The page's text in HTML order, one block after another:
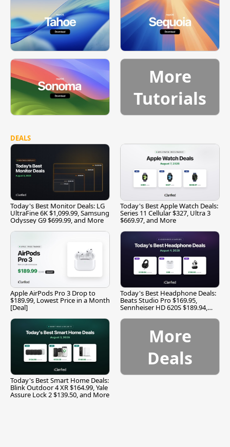
More
Tutorials
DEALS
Today's Best Monitor Deals: LG
UltraFine 6K $1,099.99, Samsung
Odyssey G9 $699.99, and More
Today's Best Apple Watch Deals:
Series 11 Cellular $327, Ultra 3
$669.97, and More
Apple AirPods Pro 3 Drop to
$189.99, Lowest Price in a Month
[Deal]
Today's Best Headphone Deals:
Beats Studio Pro $169.95,
Sennheiser HD 620S $189.94,
Today's Best Smart Home Deals:
Blink Outdoor 4 XR $164.99, Yale
Assure Lock 2 $139.50, and More
More
Deals